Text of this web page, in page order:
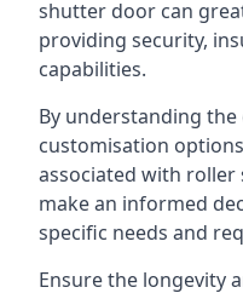
shutter door can
providing security,
capabilities.
By understanding
customisation
associated with
make an informed
specific needs and
Ensure the longevity